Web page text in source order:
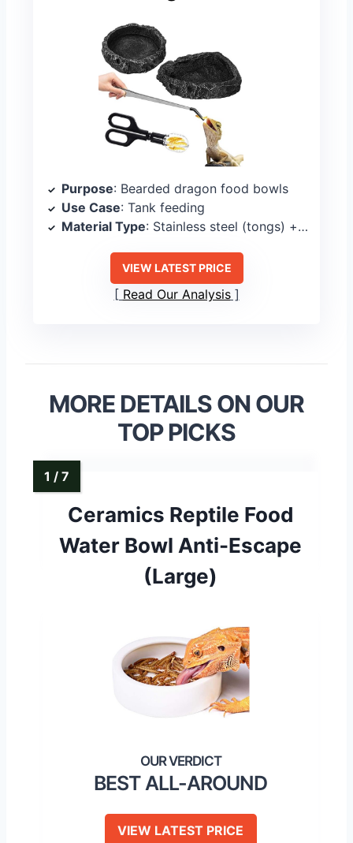
Purpose: Bearded dragon food bowls
Use Case: Tank feeding
Material Type: Stainless steel (tongs) + bowls (material not specified)
VIEW LATEST PRICE
Read Our Analysis
MORE DETAILS ON OUR
TOP PICKS
Ceramics Reptile Food
Water Bowl Anti-Escape
(Large)
BEST ALL-AROUND
VIEW LATEST PRICE